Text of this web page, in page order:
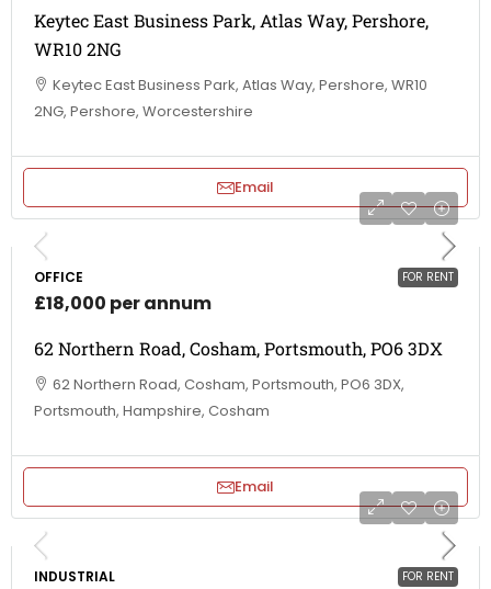
Keytec East Business Park, Atlas Way, Pershore,
WR10 2NG
Keytec East Business Park, Atlas Way, Pershore, WR10
2NG, Pershore, Worcestershire
Email
FOR RENT
OFFICE
£18,000 per annum
62 Northern Road, Cosham, Portsmouth, PO6 3DX
62 Northern Road, Cosham, Portsmouth, PO6 3DX,
Portsmouth, Hampshire, Cosham
Email
FOR RENT
INDUSTRIAL